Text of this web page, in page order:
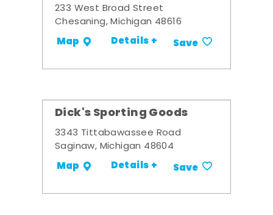
233 West Broad Street
Chesaning, Michigan 48616
Map Details + Save
Dick's Sporting Goods
3343 Tittabawassee Road
Saginaw, Michigan 48604
Map Details + Save